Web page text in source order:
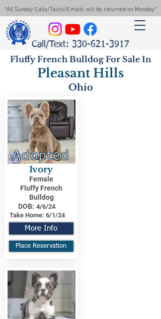
*All Sunday Calls/Texts/Emails will be returned on Monday*
Call/Text: 330-621-3917
Fluffy French Bulldog For Sale In
Pleasant Hills
Ohio
Adopted
Ivory
Female
Fluffy French
Bulldog
DOB: 4/6/24
Take Home: 6/1/24
More Info
Place Reservation